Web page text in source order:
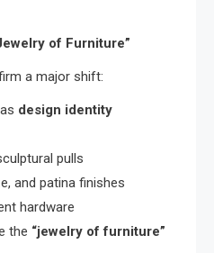
of Furniture”
a major shift:
design identity
pulls
and patina finishes
hardware
the “jewelry of furniture”